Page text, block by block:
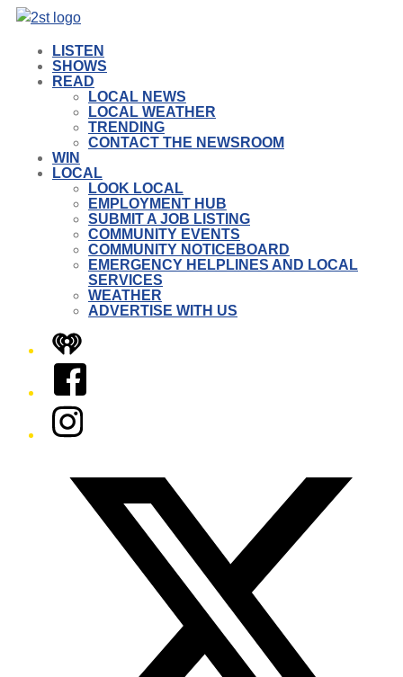
LISTEN
SHOWS
READ
LOCAL NEWS
LOCAL WEATHER
TRENDING
CONTACT THE NEWSROOM
WIN
LOCAL
LOOK LOCAL
EMPLOYMENT HUB
SUBMIT A JOB LISTING
COMMUNITY EVENTS
COMMUNITY NOTICEBOARD
EMERGENCY HELPLINES AND LOCAL
SERVICES
WEATHER
ADVERTISE WITH US
iHeart
Facebook
Instagram